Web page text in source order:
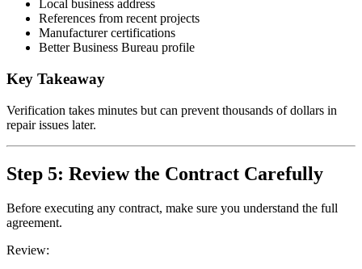
Local business address
References from recent projects
Manufacturer certifications
Better Business Bureau profile
Key Takeaway
Verification takes minutes but can prevent thousands of dollars in
repair issues later.
Step 5: Review the Contract Carefully
Before executing any contract, make sure you understand the full
agreement.
Review: